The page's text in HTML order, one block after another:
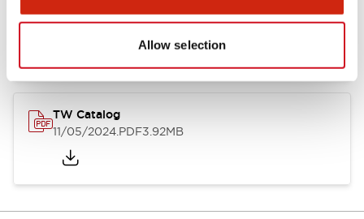
Allow selection
11/05/2024.PDF34.32KB
TW Catalog
11/05/2024.PDF3.92MB